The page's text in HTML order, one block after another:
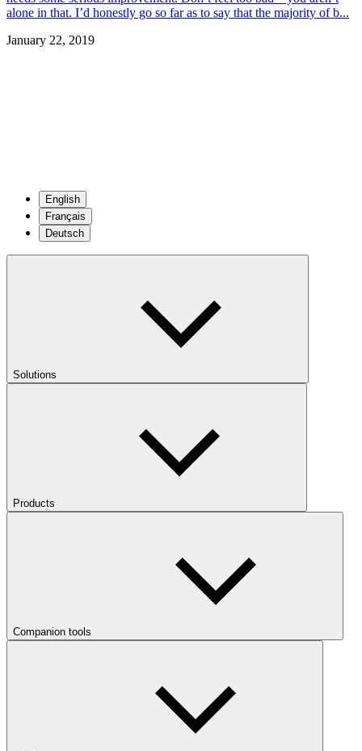
alone in that. I’d honestly go so far as to say that the majority of b...
January 22, 2019
English
Français
Deutsch
Solutions
Products
Companion tools